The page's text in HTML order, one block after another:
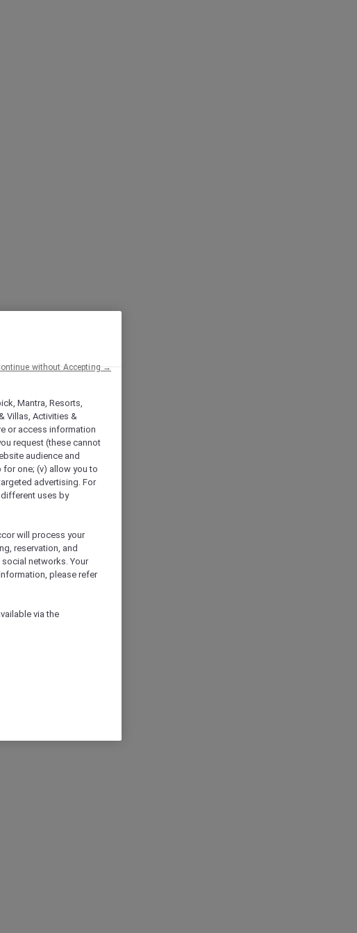
Mantra, Resorts,
Villas, Activities &
or access information
request (these cannot
audience and
one; (v) allow you to
advertising. For
uses by
will process your
reservation, and
networks. Your
please refer
via the
without Accepting →